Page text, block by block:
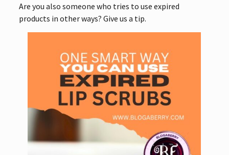
Are you also someone who tries to use expired
products in other ways? Give us a tip.